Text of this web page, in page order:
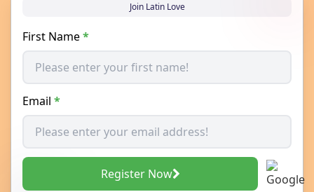
Join Latin Love
First Name*
Email *
Register Now